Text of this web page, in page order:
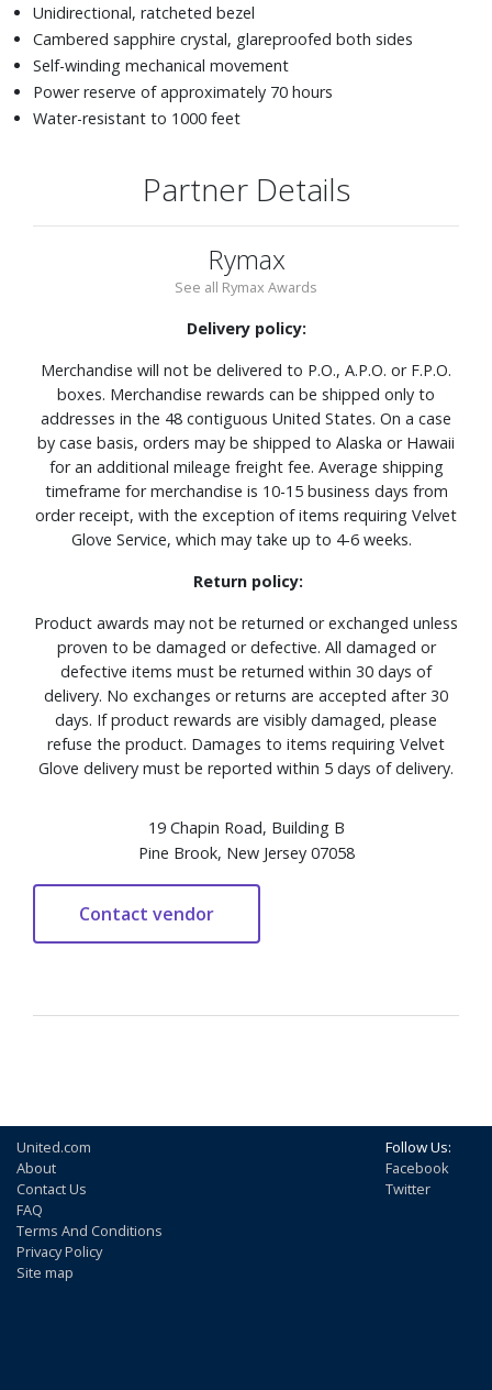
Unidirectional, ratcheted bezel
Cambered sapphire crystal, glareproofed both sides
Self-winding mechanical movement
Power reserve of approximately 70 hours
Water-resistant to 1000 feet
Partner Details
Rymax
See all Rymax Awards
Delivery policy:
Merchandise will not be delivered to P.O., A.P.O. or F.P.O.
boxes. Merchandise rewards can be shipped only to
addresses in the 48 contiguous United States. On a case
by case basis, orders may be shipped to Alaska or Hawaii
for an additional mileage freight fee. Average shipping
timeframe for merchandise is 10-15 business days from
order receipt, with the exception of items requiring Velvet
Glove Service, which may take up to 4-6 weeks.
Return policy:
Product awards may not be returned or exchanged unless
proven to be damaged or defective. All damaged or
defective items must be returned within 30 days of
delivery. No exchanges or returns are accepted after 30
days. If product rewards are visibly damaged, please
refuse the product. Damages to items requiring Velvet
Glove delivery must be reported within 5 days of delivery.
19 Chapin Road, Building B
Pine Brook, New Jersey 07058
United.com
About
Contact Us
FAQ
Terms And Conditions
Privacy Policy
Site map
Follow Us:
Facebook
Twitter